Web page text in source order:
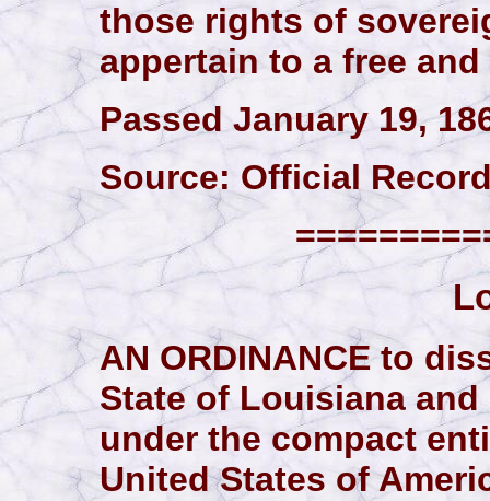
those rights of
appertain to a free
Passed January 19,
Source: Official
AN ORDINANCE to
State of Louisiana
under the compact
United States of